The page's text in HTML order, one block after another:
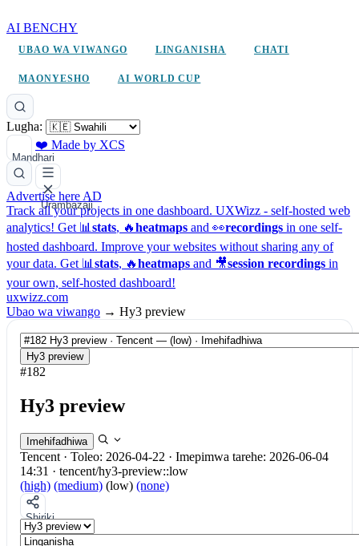
AI BENCHY
UBAO WA VIWANGO LINGANISHA CHATI
MAONYESHO AI WORLD CUP
Lugha:
Mandhari
❤️ Made by XCS
Urambazaji
Advertise here AD
Track all your projects in one dashboard. UXWizz - self-hosted web
analytics! Get 📊 stats, 🔥heatmaps and 👀recordings in one self-
hosted dashboard. Improve your websites without sharing any of
your data. Get 📊 stats, 🔥heatmaps and 🎥session recordings in
your own, self-hosted dashboard!
uxwizz.com
Ubao wa viwango → Hy3 preview
Hy3 preview
#182
Hy3 preview
Imehifadhiwa
Tencent · Toleo: 2026-04-22 · Imepimwa tarehe: 2026-06-04
14:31 · tencent/hy3-preview::low
(high) (medium) (low) (none)
Shiriki